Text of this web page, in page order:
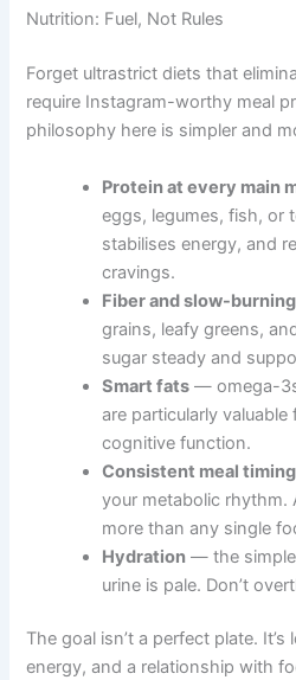
Nutrition: Fuel, Not Rules
Forget ultrastrict diets that
require Instagram-worthy meal
philosophy here is simpler and
Protein at every main
eggs, legumes, fish, or
stabilises energy, and
cravings.
Fiber and slow-
grains, leafy greens,
sugar steady and
Smart fats — omega-
are particularly
cognitive function.
Consistent meal timing
your metabolic rhythm.
more than any single
Hydration — the
urine is pale. Don’t
The goal isn’t a perfect plate.
energy, and a relationship with